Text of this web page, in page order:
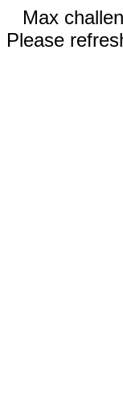
Max
Please